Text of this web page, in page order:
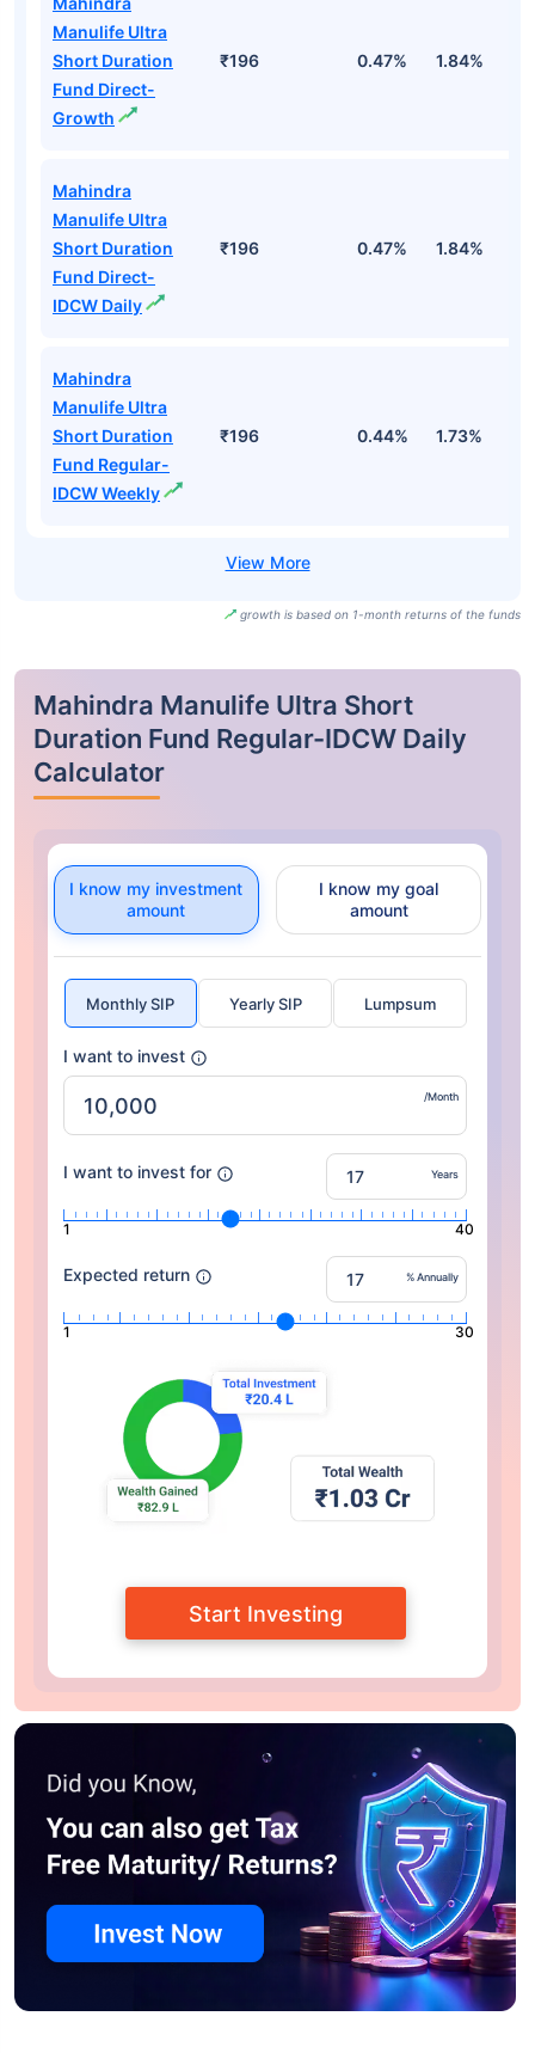
Manulife Ultra
Short Duration
Fund Direct-
Growth
₹196 0.47% 1.84%
Mahindra
Manulife Ultra
Short Duration
Fund Direct-
IDCW Daily
₹196 0.47% 1.84%
Mahindra
Manulife Ultra
Short Duration
Fund Regular-
IDCW Weekly
₹196 0.44% 1.73%
growth is based on 1-month returns of the funds
Mahindra Manulife Ultra Short
Duration Fund Regular-IDCW Daily
Calculator
I know my investment
amount
I know my goal
amount
Monthly SIP Yearly SIP Lumpsum
I want to invest
/Month
I want to invest for Years
1 40
Expected return % Annually
1 30
Start Investing